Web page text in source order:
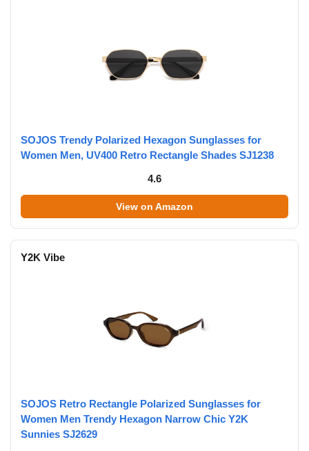
SOJOS Trendy Polarized Hexagon Sunglasses for
Women Men, UV400 Retro Rectangle Shades SJ1238
4.6
View on Amazon
Y2K Vibe
SOJOS Retro Rectangle Polarized Sunglasses for
Women Men Trendy Hexagon Narrow Chic Y2K
Sunnies SJ2629